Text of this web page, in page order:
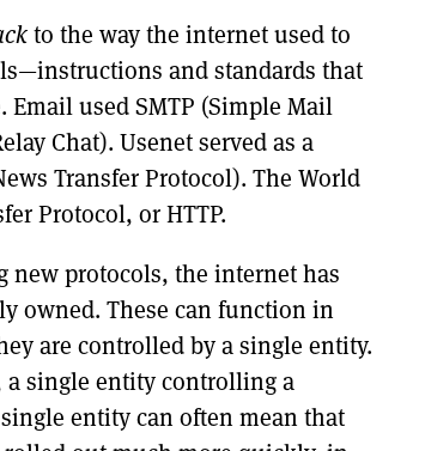
to the way the internet used to
and standards that
used SMTP (Simple Mail
Chat). Usenet served as a
Transfer Protocol). The World
Protocol, or HTTP.
new protocols, the internet has
owned. These can function in
are controlled by a single entity.
a single entity controlling a
entity can often mean that